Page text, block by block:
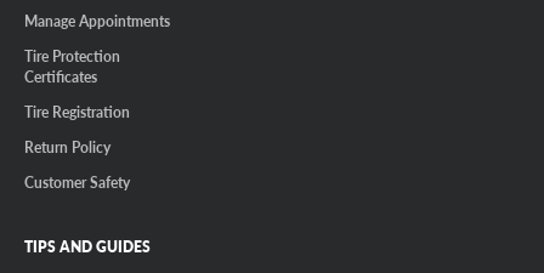
Manage Appointments
Tire Protection
Certificates
Tire Registration
Return Policy
Customer Safety
TIPS AND GUIDES